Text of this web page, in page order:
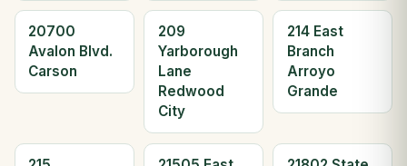
20700
Avalon Blvd.
Carson
209
Yarborough
Lane
Redwood
City
214 East
Branch
Arroyo
Grande